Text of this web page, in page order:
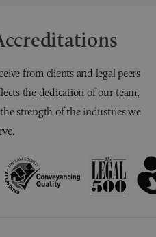
from clients and legal peers
the dedication of our team,
strength of the industries we